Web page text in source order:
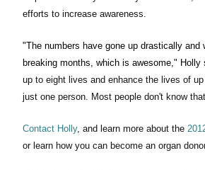
efforts to increase awareness.
"The numbers have gone up drastically and
breaking months, which is awesome," Holly
up to eight lives and enhance the lives of
just one person. Most people don't know
Contact Holly, and learn more about the
or learn how you can become an organ